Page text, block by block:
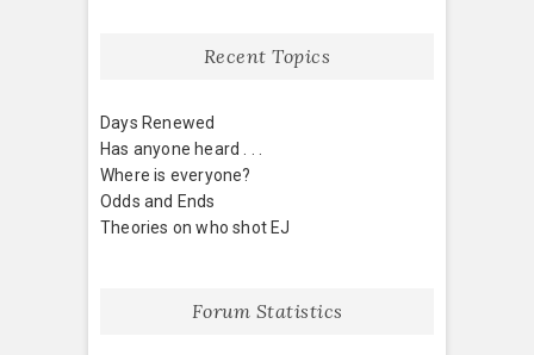
Recent Topics
Days Renewed
Has anyone heard . . .
Where is everyone?
Odds and Ends
Theories on who shot EJ
Forum Statistics